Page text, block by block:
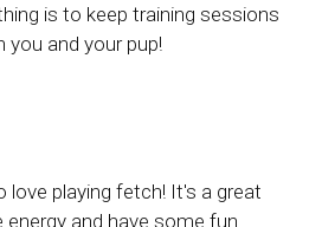
is to keep training sessions
and your pup!
love playing fetch! It's a great
and have some fun.